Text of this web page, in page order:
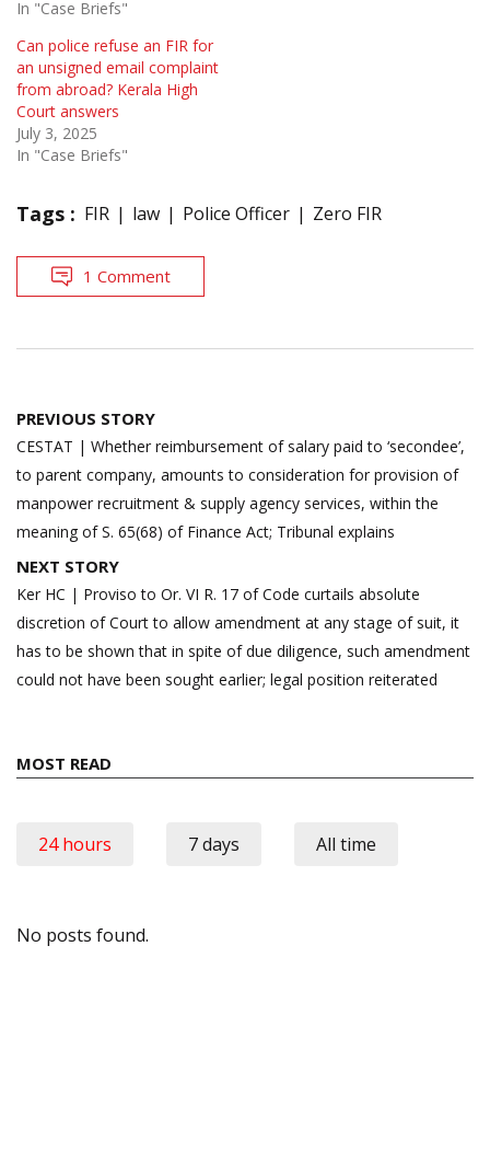
In "Case Briefs"
Can police refuse an FIR for
an unsigned email complaint
from abroad? Kerala High
Court answers
July 3, 2025
In "Case Briefs"
Tags : FIR law Police Officer Zero FIR
1 Comment
Post
navigation
PREVIOUS STORY
CESTAT | Whether reimbursement of salary paid to ‘secondee’,
to parent company, amounts to consideration for provision of
manpower recruitment & supply agency services, within the
meaning of S. 65(68) of Finance Act; Tribunal explains
NEXT STORY
Ker HC | Proviso to Or. VI R. 17 of Code curtails absolute
discretion of Court to allow amendment at any stage of suit, it
has to be shown that in spite of due diligence, such amendment
could not have been sought earlier; legal position reiterated
MOST READ
24 hours 7 days All time
No posts found.